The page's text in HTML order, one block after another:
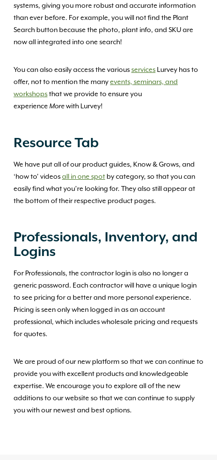
systems, giving you more robust and accurate information
than ever before. For example, you will not find the Plant
Search button because the photo, plant info, and SKU are
now all integrated into one search!
You can also easily access the variousservices Lurvey has to
offer, not to mention the manyevents, seminars, and
workshopsthat we provide to ensure you
experience Morewith Lurvey!
Resource Tab
We have put all of our product guides, Know & Grows, and
‘how to’ videosall in one spot by category, so that you can
easily find what you’re looking for. They also still appear at
the bottom of their respective product pages.
Professionals, Inventory, and
Logins
For Professionals, the contractor login is also no longer a
generic password. Each contractor will have a unique login
to see pricing for a better and more personal experience.
Pricing is seen only when logged in as an account
professional, which includes wholesale pricing and requests
for quotes.
We are proud of our new platform so that we can continue to
provide you with excellent products and knowledgeable
expertise. We encourage you to explore all of the new
additions to our website so that we can continue to supply
you with our newest and best options.